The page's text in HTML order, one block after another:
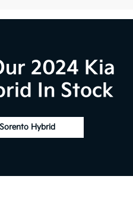
2024 Kia
In Stock
Hybrid